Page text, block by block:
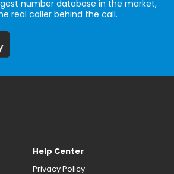
number database in the market,
real caller behind the call.
Help Center
Privacy Policy